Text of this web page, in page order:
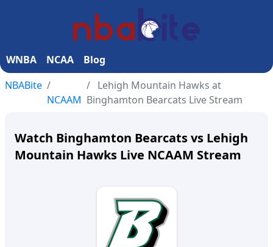
WNBA NCAA
Blog
NBABite
NCAAM
Lehigh Mountain Hawks at
Binghamton Bearcats Live Stream
Watch Binghamton Bearcats vs Lehigh
Mountain Hawks Live NCAAM Stream